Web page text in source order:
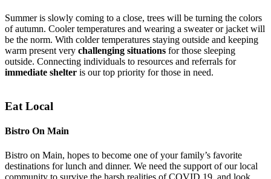
Summer is slowly coming to a close, trees will be turning the colors
of autumn. Cooler temperatures and wearing a sweater or jacket will
be the norm. With colder temperatures staying outside and keeping
warm present very challenging situations for those sleeping
outside. Connecting individuals to resources and referrals for
immediate shelter is our top priority for those in need.
Eat Local
Bistro On Main
Bistro on Main, hopes to become one of your family’s favorite
destinations for lunch and dinner. We need the support of our local
community to survive the harsh realities of COVID 19, and look